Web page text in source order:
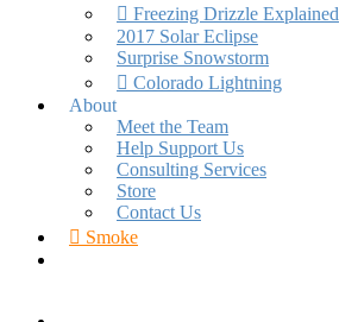
Freezing Drizzle Explained
2017 Solar Eclipse
Surprise Snowstorm
Colorado Lightning
About
Meet the Team
Help Support Us
Consulting Services
Store
Contact Us
Smoke